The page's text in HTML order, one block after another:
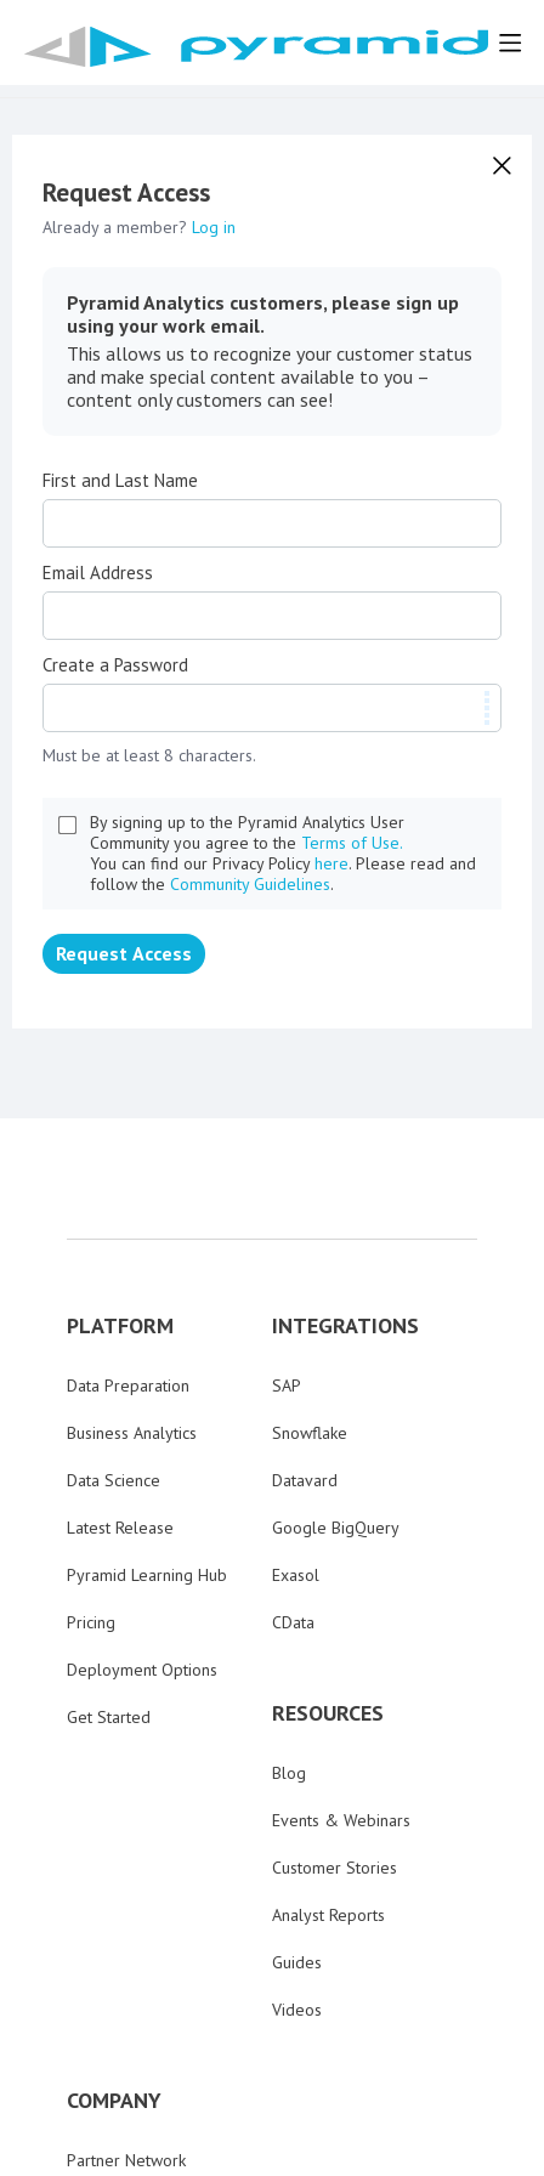
Request Access
Already a member? Log in
Pyramid Analytics customers, please sign up
using your work email.
This allows us to recognize your customer status
and make special content available to you –
content only customers can see!
First and Last Name
Email Address
Create a Password
Must be at least 8 characters.
By signing up to the Pyramid Analytics User
Community you agree to the Terms of Use.
You can find our Privacy Policyhere. Please read and
follow the Community Guidelines.
Request Access
PLATFORM
Data Preparation
Business Analytics
Data Science
Latest Release
Pyramid Learning Hub
Pricing
Deployment Options
Get Started
INTEGRATIONS
SAP
Snowflake
Datavard
Google BigQuery
Exasol
CData
RESOURCES
Blog
Events & Webinars
Customer Stories
Analyst Reports
Guides
Videos
COMPANY
Partner Network